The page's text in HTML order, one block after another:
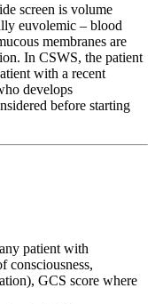
screen is volume
euvolemic – blood
membranes are
In CSWS, the patient
with a recent
develops
before starting
patient with
consciousness,
GCS score where